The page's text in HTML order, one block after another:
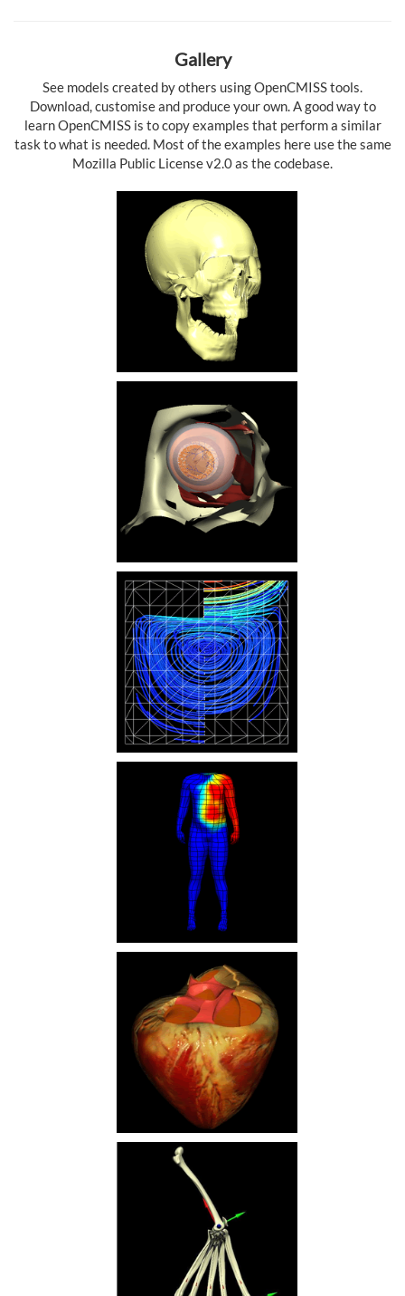
Gallery
See models created by others using OpenCMISS tools.
Download, customise and produce your own. A good way to
learn OpenCMISS is to copy examples that perform a similar
task to what is needed. Most of the examples here use the same
Mozilla Public License v2.0 as the codebase.